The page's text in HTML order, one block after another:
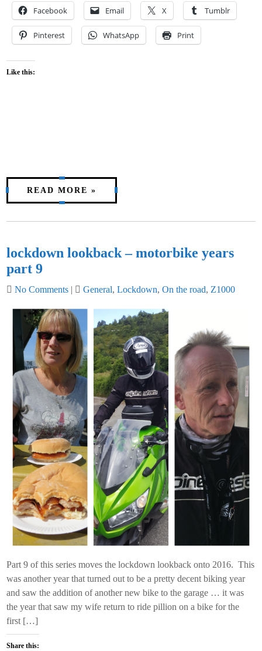
Facebook Email X Tumblr
Pinterest WhatsApp Print
Like this:
READ MORE »
lockdown lookback – motorbike years
part 9
No Comments | General,Lockdown,On the road, Z1000
Part 9 of this series moves the lockdown lookback onto 2016. This
was another year that turned out to be a pretty decent biking year
and saw the addition of another new bike to the garage … it was
the year that saw my wife return to ride pillion on a bike for the
first […]
Share this: